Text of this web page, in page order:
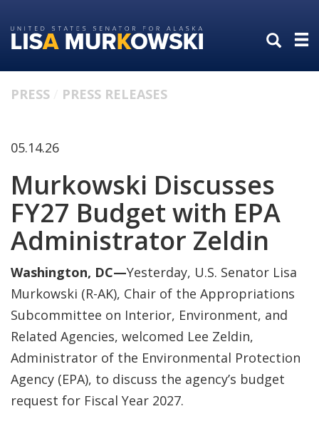
to
primary
to
content
PRESS PRESS RELEASES
05.14.26
Murkowski Discusses
FY27 Budget with EPA
Administrator Zeldin
Washington, DC—Yesterday, U.S. Senator Lisa
Murkowski (R-AK), Chair of the Appropriations
Subcommittee on Interior, Environment, and
Related Agencies, welcomed Lee Zeldin,
Administrator of the Environmental Protection
Agency (EPA), to discuss the agency’s budget
request for Fiscal Year 2027.